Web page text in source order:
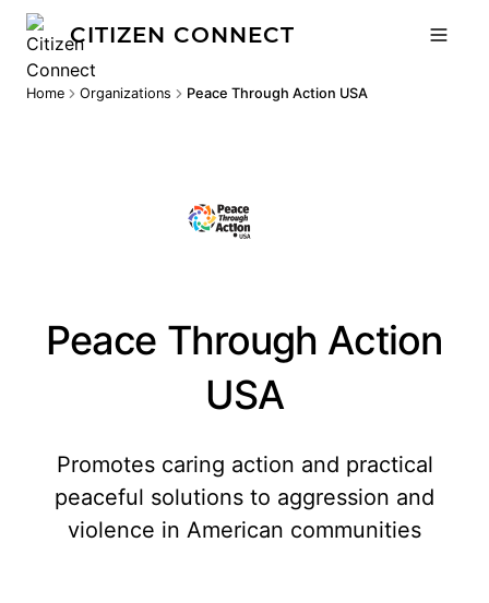
CITIZEN CONNECT
Home Organizations Peace Through Action USA
Peace Through Action
USA
Promotes caring action and practical
peaceful solutions to aggression and
violence in American communities